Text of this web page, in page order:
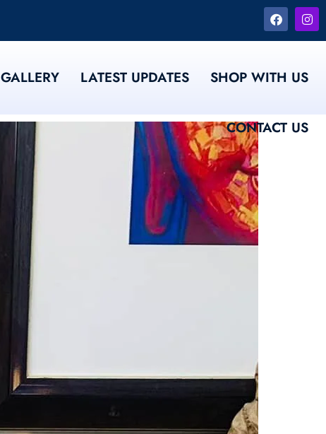
GALLERY LATEST UPDATES SHOP WITH US
CONTACT US